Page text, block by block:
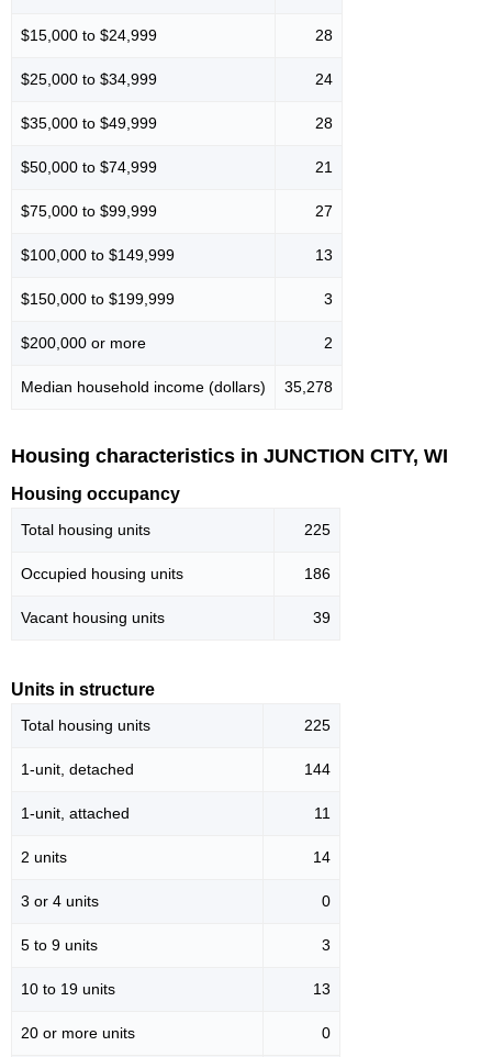
$15,000 to $24,999 28
$25,000 to $34,999 24
$35,000 to $49,999 28
$50,000 to $74,999 21
$75,000 to $99,999 27
$100,000 to $149,999 13
$150,000 to $199,999 3
$200,000 or more 2
Median household income (dollars) 35,278
Housing characteristics in JUNCTION CITY, WI
Housing occupancy
Total housing units 225
Occupied housing units 186
Vacant housing units 39
Units in structure
Total housing units 225
1-unit, detached 144
1-unit, attached 11
2 units 14
3 or 4 units 0
5 to 9 units 3
10 to 19 units 13
20 or more units 0